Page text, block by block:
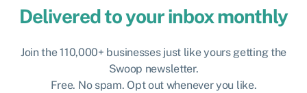
Delivered to your inbox monthly
Join the 110,000+ businesses just like yours getting the
Swoop newsletter.
Free. No spam. Opt out whenever you like.